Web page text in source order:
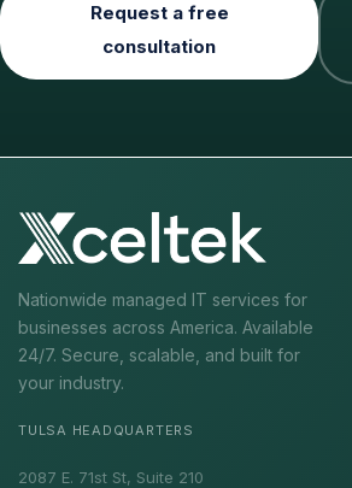
Request a free
consultation
Nationwide managed IT services for
businesses across America. Available
24/7. Secure, scalable, and built for
your industry.
TULSA HEADQUARTERS
2087 E. 71st St, Suite 210